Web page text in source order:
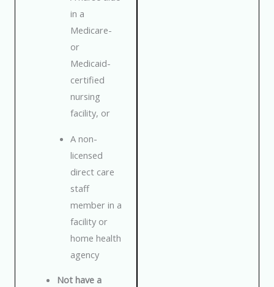
in a
Medicare-
or
Medicaid-
certified
nursing
facility, or
A non-
licensed
direct care
staff
member in a
facility or
home health
agency
Not have a